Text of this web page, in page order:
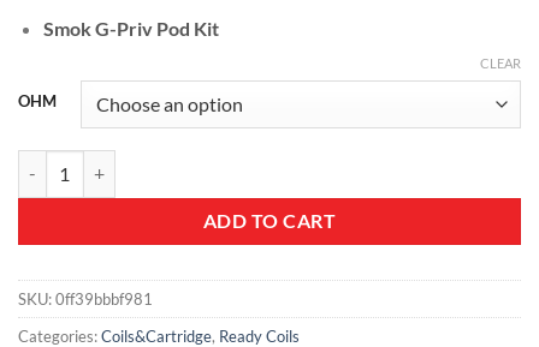
Smok G-Priv Pod Kit
OHM
CLEAR
ADD TO CART
SKU:0ff39bbbf981
Categories:Coils&Cartridge, Ready Coils